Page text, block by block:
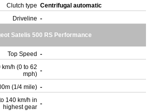
Clutch type Centrifugal automatic
Driveline -
Satelis 500 RS Performance
Top Speed -
h (0 to 62
mph) -
(1/4 mile) -
140 km/h in
highest gear -